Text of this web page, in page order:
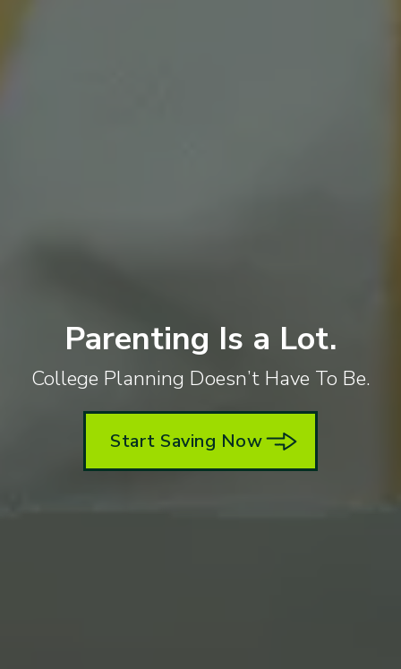
Parenting Is a Lot.
College Planning Doesn’t Have To Be.
Start Saving Now